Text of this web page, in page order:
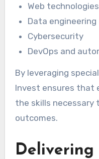
Web technologies
Data engineering
Cybersecurity
DevOps and
By leveraging
Invest ensures that
the skills necessary
outcomes.
Delivering